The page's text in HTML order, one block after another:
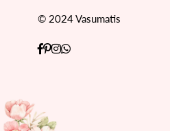
© 2024 Vasumatis
Facebook
Pinterest
Instagram
Whatsapp